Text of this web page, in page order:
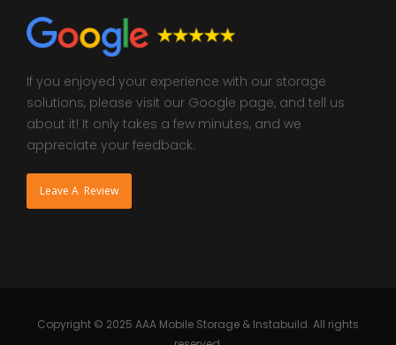
If you enjoyed your experience with our storage
solutions, please visit our Google page, and tell us
about it! It only takes a few minutes, and we
appreciate your feedback.
Leave A Review
Copyright © 2025 AAA Mobile Storage & Instabuild. All rights